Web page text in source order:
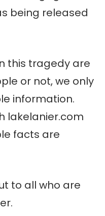
being released
this tragedy are
or not, we only
information.
lakelanier.com
facts are
to all who are